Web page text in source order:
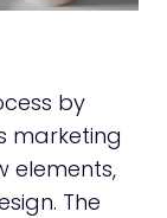
by
marketing
elements,
The